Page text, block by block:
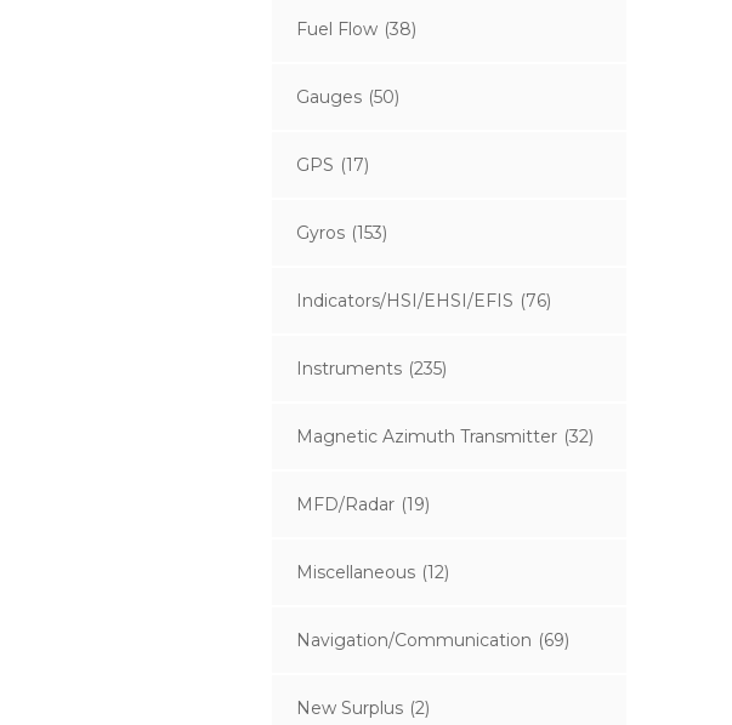
Fuel Flow (38)
Gauges (50)
GPS (17)
Gyros (153)
Indicators/HSI/EHSI/EFIS (76)
Instruments (235)
Magnetic Azimuth Transmitter (32)
MFD/Radar (19)
Miscellaneous (12)
Navigation/Communication (69)
New Surplus (2)